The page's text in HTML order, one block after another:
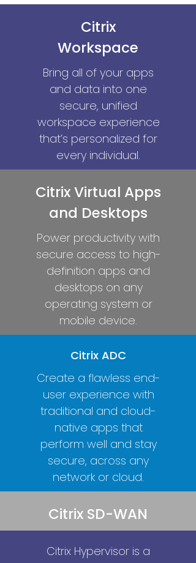
Citrix
Workspace
Bring all of your apps
and data into one
secure, unified
workspace experience
that’s personalized for
every individual.
Citrix Virtual Apps
and Desktops
Power productivity with
secure access to high-
definition apps and
desktops on any
operating system or
mobile device.
Citrix ADC
Create a flawless end-
user experience with
traditional and cloud-
native apps that
perform well and stay
secure, across any
network or cloud.
Citrix SD-WAN
Citrix Hypervisor is a